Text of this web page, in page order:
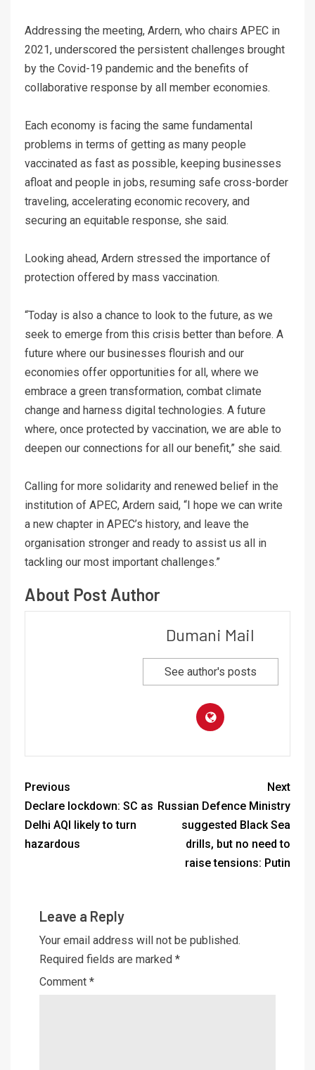
Addressing the meeting, Ardern, who chairs APEC in
2021, underscored the persistent challenges brought
by the Covid-19 pandemic and the benefits of
collaborative response by all member economies.
Each economy is facing the same fundamental
problems in terms of getting as many people
vaccinated as fast as possible, keeping businesses
afloat and people in jobs, resuming safe cross-border
traveling, accelerating economic recovery, and
securing an equitable response, she said.
Looking ahead, Ardern stressed the importance of
protection offered by mass vaccination.
“Today is also a chance to look to the future, as we
seek to emerge from this crisis better than before. A
future where our businesses flourish and our
economies offer opportunities for all, where we
embrace a green transformation, combat climate
change and harness digital technologies. A future
where, once protected by vaccination, we are able to
deepen our connections for all our benefit,” she said.
Calling for more solidarity and renewed belief in the
institution of APEC, Ardern said, “I hope we can write
a new chapter in APEC’s history, and leave the
organisation stronger and ready to assist us all in
tackling our most important challenges.”
About Post Author
Dumani Mail
See author's posts
Previous
Declare lockdown: SC as
Delhi AQI likely to turn
hazardous
Next
Russian Defence Ministry
suggested Black Sea
drills, but no need to
raise tensions: Putin
Leave a Reply
Your email address will not be published.
Required fields are marked *
Comment *